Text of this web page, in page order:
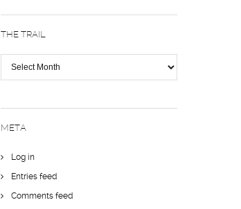
THE TRAIL
The
Trail
META
Log in
Entries feed
Comments feed